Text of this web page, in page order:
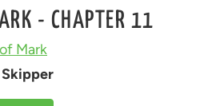
- CHAPTER 11
Mark